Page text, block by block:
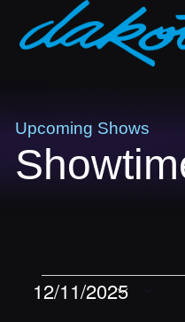
Upcoming Shows
12/11/2025